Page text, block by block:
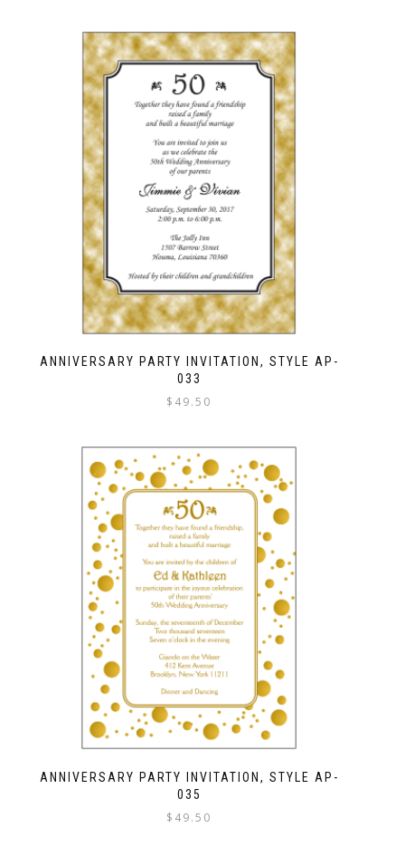
ANNIVERSARY PARTY INVITATION, STYLE AP-
033
$ 49.50
ANNIVERSARY PARTY INVITATION, STYLE AP-
035
$ 49.50